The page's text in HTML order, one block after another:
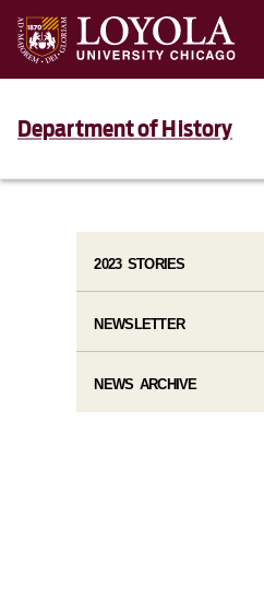
Department of History
2023 STORIES
NEWSLETTER
NEWS ARCHIVE